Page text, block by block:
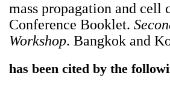
mass propagation and cell
Conference Booklet.
Workshop. Bangkok and
has been cited by the